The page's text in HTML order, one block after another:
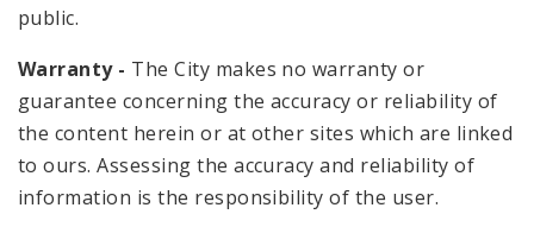
public.
Warranty - The City makes no warranty or
guarantee concerning the accuracy or reliability of
the content herein or at other sites which are linked
to ours. Assessing the accuracy and reliability of
information is the responsibility of the user.